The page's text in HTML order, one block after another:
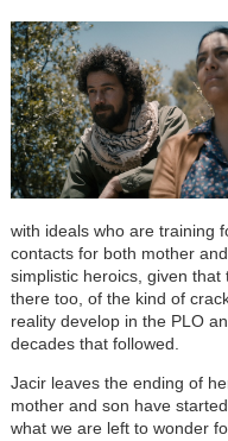
with ideals who are training
contacts for both mother
simplistic heroics, given that
there too, of the kind of
reality develop in the PLO
decades that followed.
Jacir leaves the ending of
mother and son have
what we are left to wonder